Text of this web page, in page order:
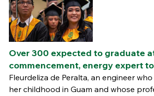
Over 300 expected to graduate
commencement, energy expert
Fleurdeliza de Peralta, an engineer
her childhood in Guam and whose